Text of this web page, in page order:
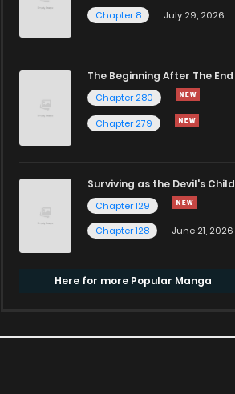
Chapter 8
July 29, 2026
The Beginning After The End
Chapter 280
Chapter 279
Surviving as the Devil's Child
Chapter 129
Chapter 128
June 21, 2026
Here for more Popular Manga